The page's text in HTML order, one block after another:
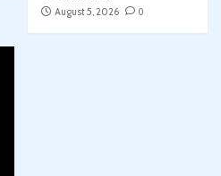
August 5, 2026
0